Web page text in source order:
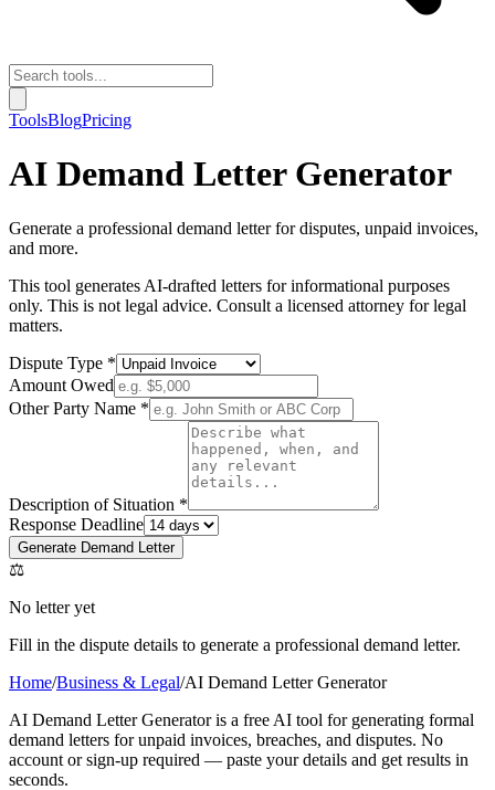
ToolsBlogPricing
AI Demand Letter Generator
Generate a professional demand letter for disputes, unpaid invoices,
and more.
This tool generates AI-drafted letters for informational purposes
only. This is not legal advice. Consult a licensed attorney for legal
matters.
Dispute Type *
Amount Owed
Other Party Name *
Description of Situation *
Response Deadline
Generate Demand Letter
⚖
No letter yet
Fill in the dispute details to generate a professional demand letter.
Home/Business & Legal/AI Demand Letter Generator
AI Demand Letter Generator is a free AI tool for generating formal
demand letters for unpaid invoices, breaches, and disputes. No
account or sign-up required — paste your details and get results in
seconds.